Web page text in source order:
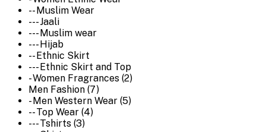
-- Muslim Wear
--- Jaali
--- Muslim wear
--- Hijab
-- Ethnic Skirt
--- Ethnic Skirt and Top
- Women Fragrances (2)
Men Fashion (7)
- Men Western Wear (5)
-- Top Wear (4)
--- Tshirts (3)